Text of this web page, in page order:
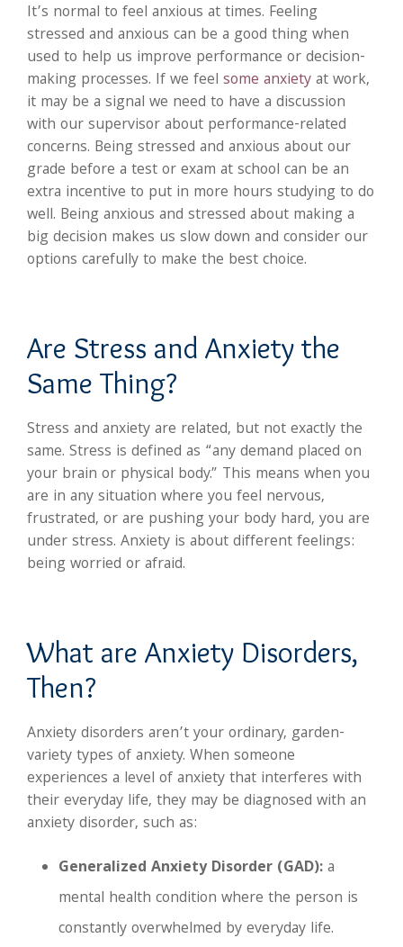
It’s normal to feel anxious at times. Feeling
stressed and anxious can be a good thing when
used to help us improve performance or decision-
making processes. If we feel some anxietyat work,
it may be a signal we need to have a discussion
with our supervisor about performance-related
concerns. Being stressed and anxious about our
grade before a test or exam at school can be an
extra incentive to put in more hours studying to do
well. Being anxious and stressed about making a
big decision makes us slow down and consider our
options carefully to make the best choice.
Are Stress and Anxiety the
Same Thing?
Stress and anxiety are related, but not exactly the
same. Stress is defined as “any demand placed on
your brain or physical body.” This means when you
are in any situation where you feel nervous,
frustrated, or are pushing your body hard, you are
under stress. Anxiety is about different feelings:
being worried or afraid.
What are Anxiety Disorders,
Then?
Anxiety disorders aren’t your ordinary, garden-
variety types of anxiety. When someone
experiences a level of anxiety that interferes with
their everyday life, they may be diagnosed with an
anxiety disorder, such as:
Generalized Anxiety Disorder (GAD):a
mental health condition where the person is
constantly overwhelmed by everyday life.